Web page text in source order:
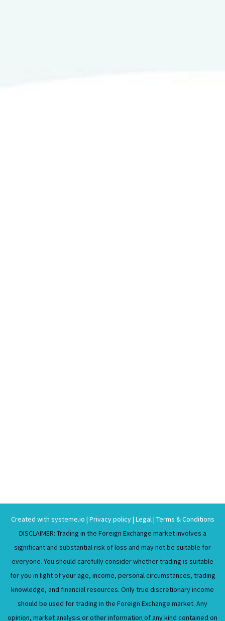
Created with systeme.io | Privacy policy| Legal | Terms & Conditions
DISCLAIMER: Trading in the Foreign Exchange market involves a
significant and substantial risk of loss and may not be suitable for
everyone. You should carefully consider whether trading is suitable
for you in light of your age, income, personal circumstances, trading
knowledge, and financial resources. Only true discretionary income
should be used for trading in the Foreign Exchange market. Any
opinion, market analysis or other information of any kind contained on